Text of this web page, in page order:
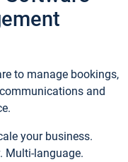
to manage bookings,
and
your business.
Multi-language.